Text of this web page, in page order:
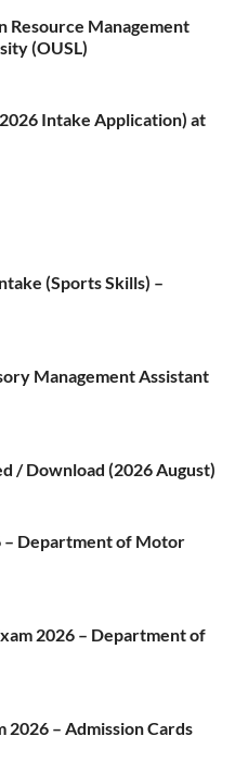
Resource Management
(OUSL)
Intake Application) at
(Sports Skills) –
Management Assistant
/ Download (2026 August)
– Department of Motor
2026 – Department of
2026 – Admission Cards